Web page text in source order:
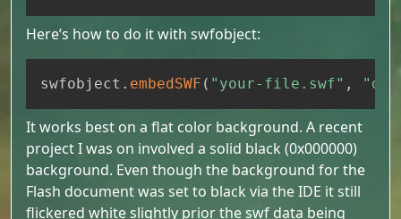
Here’s how to do it with swfobject:
swfobject . embedSWF ( "your-file.swf" ,
Copy
It works best on a flat color background. A recent
project I was on involved a solid black (0x000000)
background. Even though the background for the
Flash document was set to black via the IDE it still
flickered white slightly prior the swf data being